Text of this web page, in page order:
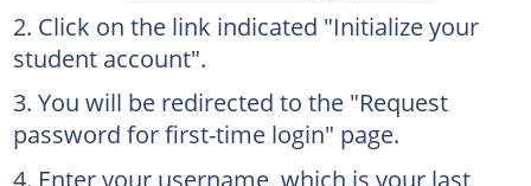
Click on the link indicated "Initialize your
student account".
You will be redirected to the "Request
password for first-time login" page.
Enter your username, which is your last